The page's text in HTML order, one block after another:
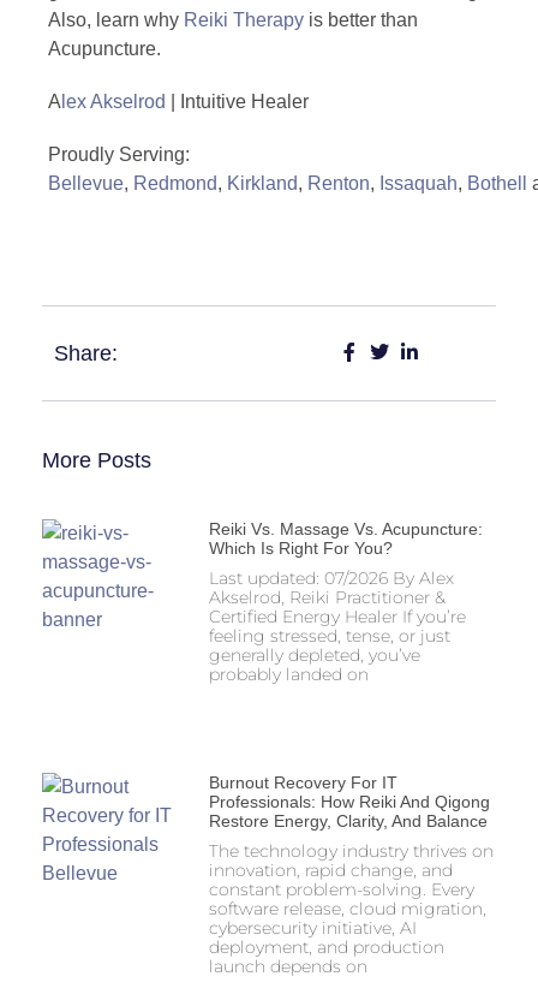
Also, learn why Reiki Therapy is better than
Acupuncture.
A lex Akselrod | Intuitive Healer
Proudly Serving:
Bellevue, Redmond, Kirkland, Renton, Issaquah, Bothell
Share:
More Posts
Reiki Vs. Massage Vs. Acupuncture:
Which Is Right For You?
Last updated: 07/2026 By Alex
Akselrod, Reiki Practitioner &
Certified Energy Healer If you’re
feeling stressed, tense, or just
generally depleted, you’ve
probably landed on
Burnout Recovery For IT
Professionals: How Reiki And Qigong
Restore Energy, Clarity, And Balance
The technology industry thrives on
innovation, rapid change, and
constant problem-solving. Every
software release, cloud migration,
cybersecurity initiative, AI
deployment, and production
launch depends on